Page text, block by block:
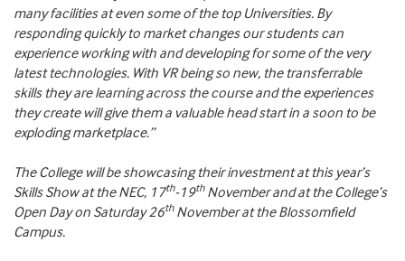
many facilities at even some of the top Universities. By
responding quickly to market changes our students can
experience working with and developing for some of the very
latest technologies. With VR being so new, the transferrable
skills they are learning across the course and the experiences
they create will give them a valuable head start in a soon to be
exploding marketplace.”
The College will be showcasing their investment at this year’s
Skills Show at the NEC, 17th-19thNovember and at the College’s
Open Day on Saturday 26thNovember at the Blossomfield
Campus.